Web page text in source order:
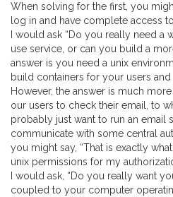
When solving for the first, you
log in and have complete access
I would ask “Do you really need a
use service, or can you build a
answer is you need a unix
build containers for your users
However, the answer is much
our users to check their email, to
probably just want to run an email
communicate with some central
you might say, “That is exactly
unix permissions for my
I would ask, “Do you really want
coupled to your computer